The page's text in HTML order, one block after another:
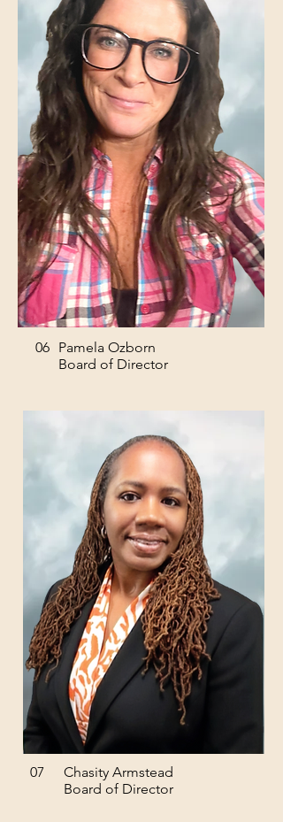
06 Pamela Ozborn
Board of Director
07
Chasity Armstead
Board of Director